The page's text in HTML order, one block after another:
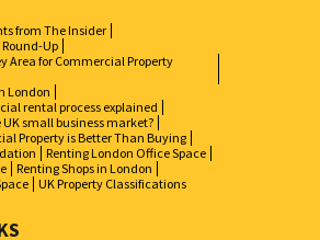
from The Insider
Up
Area for Commercial Property
London
rental process explained
UK small business market?
Property is Better Than Buying
Renting London Office Space
Renting Shops in London
UK Property Classifications